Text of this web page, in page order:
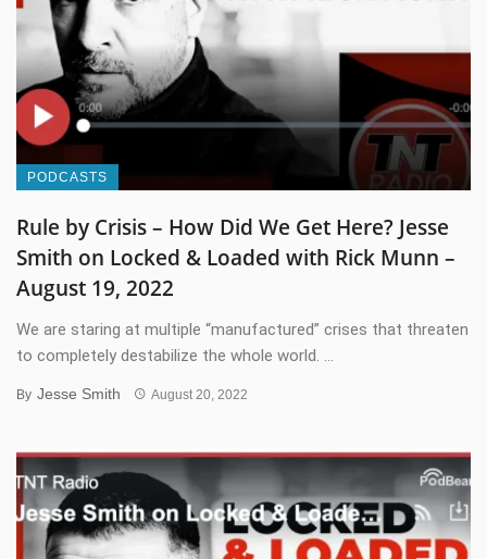
PODCASTS
Rule by Crisis – How Did We Get Here? Jesse
Smith on Locked & Loaded with Rick Munn –
August 19, 2022
We are staring at multiple “manufactured” crises that threaten
to completely destabilize the whole world. ...
By Jesse Smith August 20, 2022